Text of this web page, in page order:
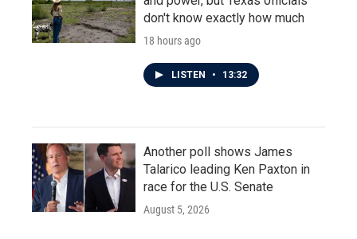
don't know exactly how much
18 hours ago
LISTEN • 13:32
Another poll shows James
Talarico leading Ken Paxton in
race for the U.S. Senate
August 5, 2026